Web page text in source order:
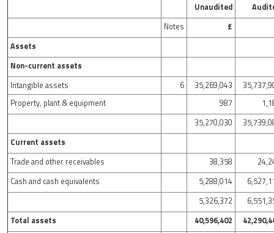
Unaudited
Notes
£
Assets
Non-current assets
Intangible assets
6 35,269,043
Property, plant & equipment
987
35,270,030
Current assets
Trade and other receivables
38,358
Cash and cash equivalents
5,288,014
5,326,372
Total assets
40,596,402